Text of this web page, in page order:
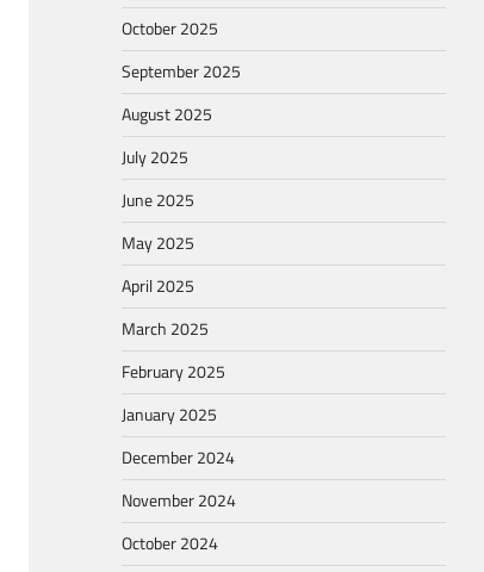
October 2025
September 2025
August 2025
July 2025
June 2025
May 2025
April 2025
March 2025
February 2025
January 2025
December 2024
November 2024
October 2024